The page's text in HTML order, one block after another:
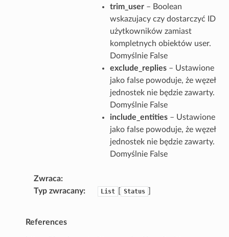
trim_user– Boolean
wskazujacy czy dostarczyć ID
użytkowników zamiast
kompletnych obiektów user.
Domyślnie False
exclude_replies– Ustawione
jako false powoduje, że węzeł
jednostek nie będzie zawarty.
Domyślnie False
include_entities– Ustawione
jako false powoduje, że węzeł
jednostek nie będzie zawarty.
Domyślnie False
Zwraca
Typ zwracany
List Status
References